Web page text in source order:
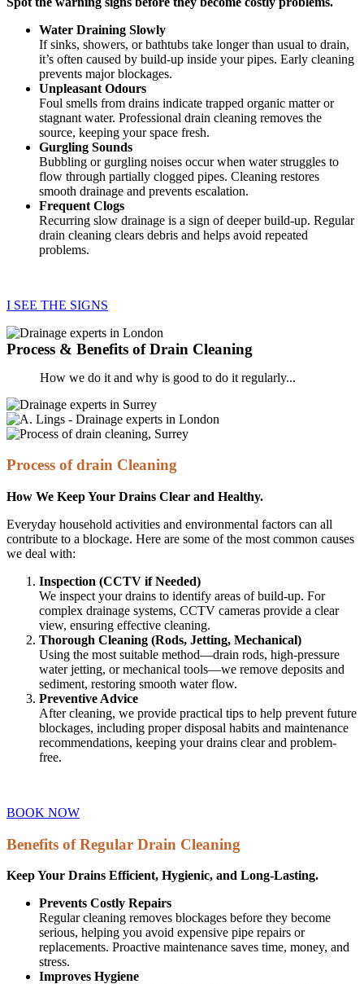
Water Draining Slowly
If sinks, showers, or bathtubs take longer than usual to drain,
it’s often caused by build-up inside your pipes. Early cleaning
prevents major blockages.
Unpleasant Odours
Foul smells from drains indicate trapped organic matter or
stagnant water. Professional drain cleaning removes the
source, keeping your space fresh.
Gurgling Sounds
Bubbling or gurgling noises occur when water struggles to
flow through partially clogged pipes. Cleaning restores
smooth drainage and prevents escalation.
Frequent Clogs
Recurring slow drainage is a sign of deeper build-up. Regular
drain cleaning clears debris and helps avoid repeated
problems.
I SEE THE SIGNS
Process & Benefits of Drain Cleaning
How we do it and why is good to do it regularly...
Process of drain Cleaning
How We Keep Your Drains Clear and Healthy.
Everyday household activities and environmental factors can all
contribute to a blockage. Here are some of the most common causes
we deal with:
Inspection (CCTV if Needed)
We inspect your drains to identify areas of build-up. For
complex drainage systems, CCTV cameras provide a clear
view, ensuring effective cleaning.
Thorough Cleaning (Rods, Jetting, Mechanical)
Using the most suitable method—drain rods, high-pressure
water jetting, or mechanical tools—we remove deposits and
sediment, restoring smooth water flow.
Preventive Advice
After cleaning, we provide practical tips to help prevent future
blockages, including proper disposal habits and maintenance
recommendations, keeping your drains clear and problem-
free.
BOOK NOW
Benefits of Regular Drain Cleaning
Keep Your Drains Efficient, Hygienic, and Long-Lasting.
Prevents Costly Repairs
Regular cleaning removes blockages before they become
serious, helping you avoid expensive pipe repairs or
replacements. Proactive maintenance saves time, money, and
stress.
Improves Hygiene